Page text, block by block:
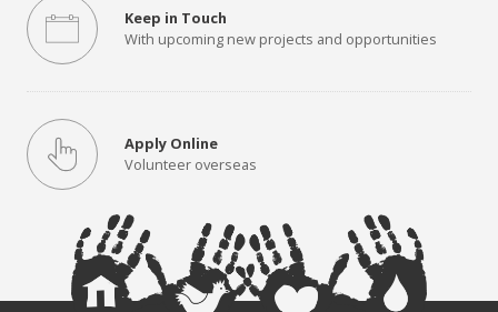
Keep in Touch
With upcoming new projects and opportunities
Apply Online
Volunteer overseas